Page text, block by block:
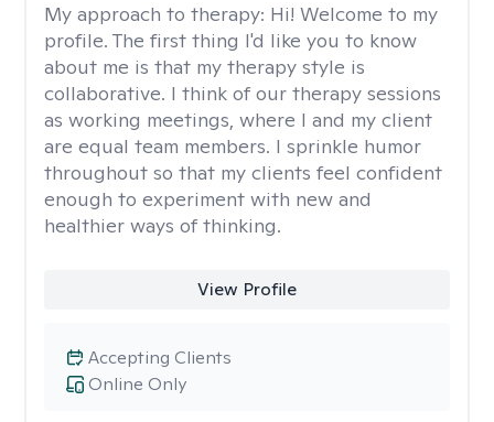
My approach to therapy: Hi! Welcome to my
profile. The first thing I'd like you to know
about me is that my therapy style is
collaborative. I think of our therapy sessions
as working meetings, where I and my client
are equal team members. I sprinkle humor
throughout so that my clients feel confident
enough to experiment with new and
healthier ways of thinking.
View Profile
Online Only
Accepting Clients